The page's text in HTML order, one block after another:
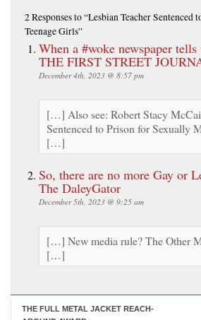
2 Responsesto “Lesbian Teacher
Teenage Girls”
When a #woke newspaper
THE FIRST STREET
December 4th, 2023 @ 8:57 pm
[…] Also see: Robert Stacy
Sentenced to Prison for Sexually
[…]
So, there are no more Gay or
The DaleyGator
December 5th, 2023 @ 9:25 am
[…] New media rule? The Other
[…]
THE FULL METAL JACKET REACH-